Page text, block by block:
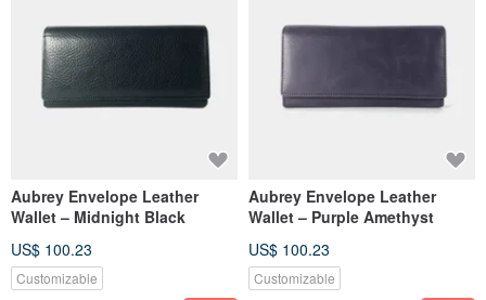
Aubrey Envelope Leather
Wallet – Midnight Black
US$ 100.23
Customizable
Aubrey Envelope Leather
Wallet – Purple Amethyst
US$ 100.23
Customizable